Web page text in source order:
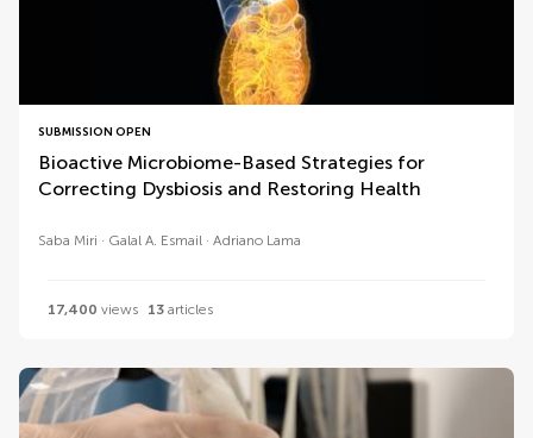
SUBMISSION OPEN
Bioactive Microbiome-Based Strategies for
Correcting Dysbiosis and Restoring Health
Saba Miri Galal A. Esmail Adriano Lama
17,400 views 13 articles